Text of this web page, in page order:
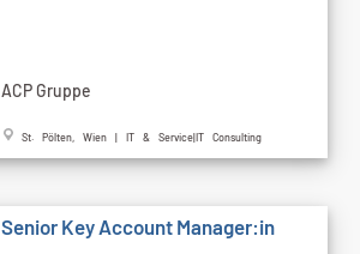
ACP Gruppe
St. Pölten, Wien | IT & Service|IT Consulting
Senior Key Account Manager:in